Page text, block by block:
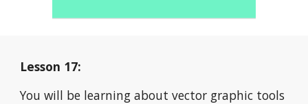
Lesson 17:
You will be learning about vector graphic tools